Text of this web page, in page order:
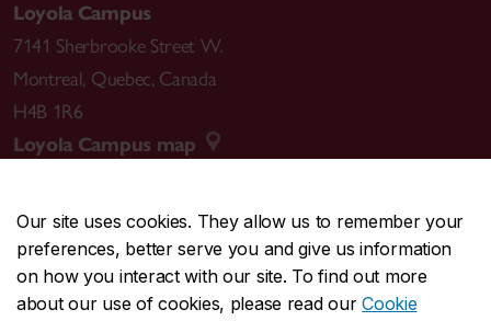
Our site uses cookies. They allow us to remember your
preferences, better serve you and give us information
on how you interact with our site. To find out more
about our use of cookies, please read ourCookie
Loyola Campus
7141 Sherbrooke Street W.
Montreal, Quebec, Canada
H4B 1R6
Loyola Campus map
CENTRAL514-848-2424
EMERGENCY514-848-3717